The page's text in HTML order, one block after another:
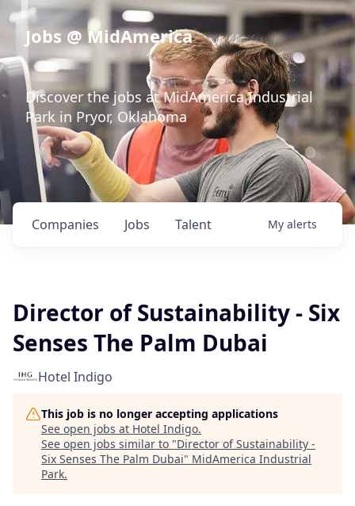
Jobs @ MidAmerica
Discover the jobs at MidAmerica Industrial
Park in Pryor, Oklahoma
Jobs
Companies Talent My alerts
Director of Sustainability - Six
Senses The Palm Dubai
Hotel Indigo
This job is no longer accepting applications
See open jobs at Hotel Indigo.
See open jobs similar to "Director of Sustainability -
Six Senses The Palm Dubai" MidAmerica Industrial
Park.